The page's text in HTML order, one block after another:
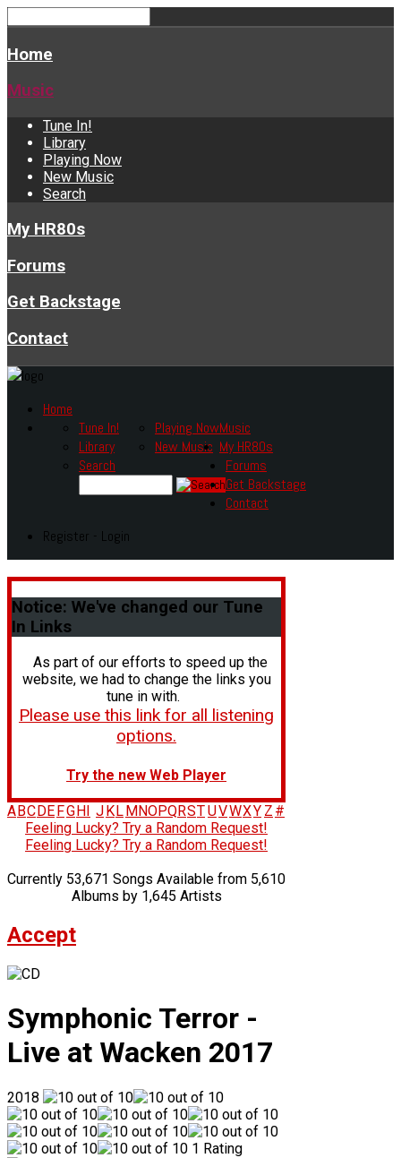
Home
Music
Tune In!
Library
Playing Now
New Music
Search
My HR80s
Forums
Get Backstage
Contact
Home
Music
Tune In!
Library
Playing Now
New Music
Search
My HR80s
Forums
Get Backstage
Contact
Register - Login
Notice: We've changed our Tune
In Links
As part of our efforts to speed up the
website, we had to change the links you
tune in with.
Please use this link for all listening
options.
Try the new Web Player
A BC DE FG H J K L M NOPQRSTUVWXY Z #
Feeling Lucky? Try a Random Request!
Feeling Lucky? Try a Random Request!
Currently 53,671 Songs Available from 5,610
Albums by 1,645 Artists
Accept
Symphonic Terror -
Live at Wacken 2017
2018
1 Rating